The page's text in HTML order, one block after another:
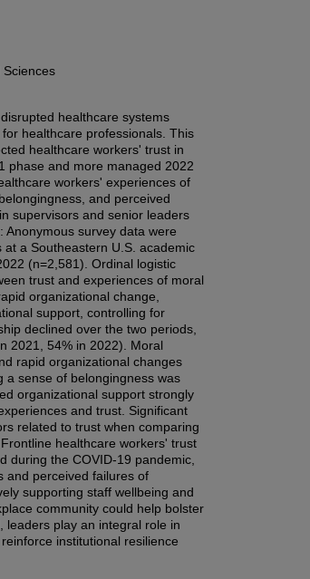
Sciences
healthcare systems
healthcare professionals. This
healthcare workers' trust in
phase and more managed 2022
workers' experiences of
and perceived
supervisors and senior leaders
survey data were
a Southeastern U.S. academic
(n=2,581). Ordinal logistic
trust and experiences of moral
organizational change,
support, controlling for
declined over the two periods,
2021, 54% in 2022). Moral
rapid organizational changes
a sense of belongingness was
organizational support strongly
and trust. Significant
related to trust when comparing
healthcare workers' trust
during the COVID-19 pandemic,
and perceived failures of
supporting staff wellbeing and
community could help bolster
leaders play an integral role in
institutional resilience